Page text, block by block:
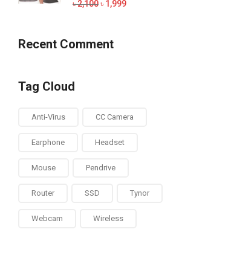
৳2,100Original
৳ 2,100.
৳ 1,999Current
Recent Comment
Tag Cloud
Anti-Virus CC Camera
Earphone Headset
Mouse Pendrive
Router SSD Tynor
Webcam Wireless